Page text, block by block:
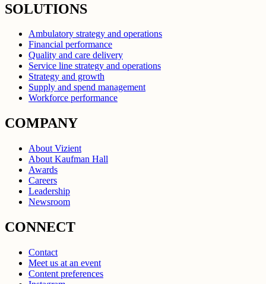
SOLUTIONS
Ambulatory strategy and operations
Financial performance
Quality and care delivery
Service line strategy and operations
Strategy and growth
Supply and spend management
Workforce performance
COMPANY
About Vizient
About Kaufman Hall
Awards
Careers
Leadership
Newsroom
CONNECT
Contact
Meet us at an event
Content preferences